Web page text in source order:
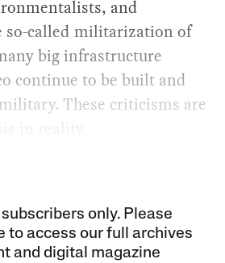
and
so-called militarization of
big infrastructure
continue to be built and
These criticisms are
in reality.
only. Please
to access our full archives
and digital magazine